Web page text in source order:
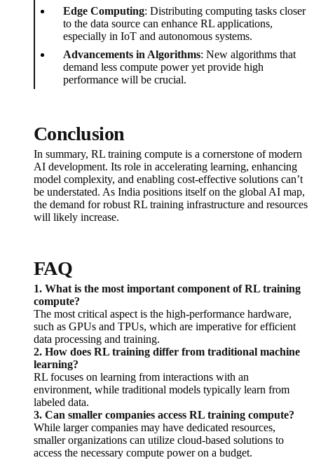
Edge Computing: Distributing computing tasks closer
to the data source can enhance RL applications,
especially in IoT and autonomous systems.
Advancements in Algorithms: New algorithms that
demand less compute power yet provide high
performance will be crucial.
Conclusion
In summary, RL training compute is a cornerstone of modern
AI development. Its role in accelerating learning, enhancing
model complexity, and enabling cost-effective solutions can’t
be understated. As India positions itself on the global AI map,
the demand for robust RL training infrastructure and resources
will likely increase.
FAQ
1. What is the most important component of RL training
compute?
The most critical aspect is the high-performance hardware,
such as GPUs and TPUs, which are imperative for efficient
data processing and training.
2. How does RL training differ from traditional machine
learning?
RL focuses on learning from interactions with an
environment, while traditional models typically learn from
labeled data.
3. Can smaller companies access RL training compute?
While larger companies may have dedicated resources,
smaller organizations can utilize cloud-based solutions to
access the necessary compute power on a budget.